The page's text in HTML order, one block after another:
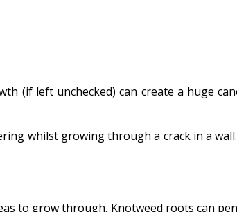
(if left unchecked) can create a huge
whilst growing through a crack in a
to grow through. Knotweed roots can